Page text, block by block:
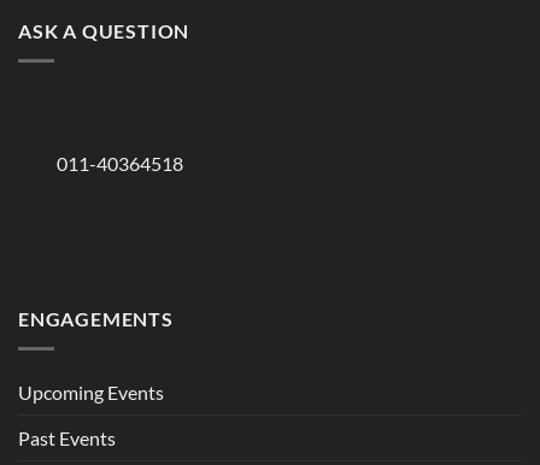
ASK A QUESTION
011-40364518
ENGAGEMENTS
Upcoming Events
Past Events